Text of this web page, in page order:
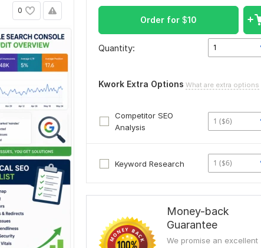
0
Order for $10
Quantity: 1
Kwork Extra Options What are extra options
Competitor SEO
Analysis
1 ($6)
Keyword Research 1 ($6)
Money-back
Guarantee
We promise an excellent